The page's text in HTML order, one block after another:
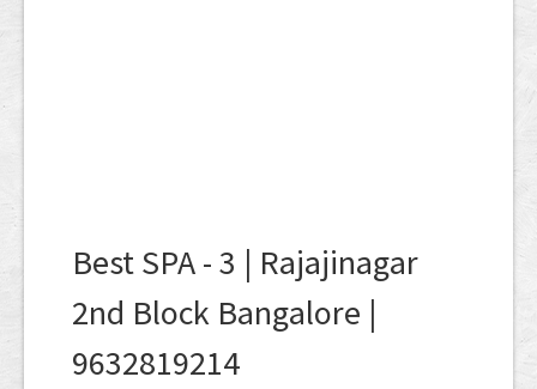
Best SPA - 3 | Rajajinagar
2nd Block Bangalore |
9632819214